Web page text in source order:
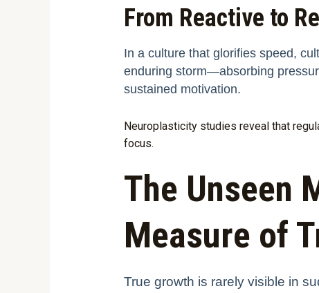
From Reactive to
In a culture that glorifies speed,
enduring storm—absorbing
sustained motivation.
Neuroplasticity studies reveal that
focus.
The Unseen
Measure of
True growth is rarely visible in